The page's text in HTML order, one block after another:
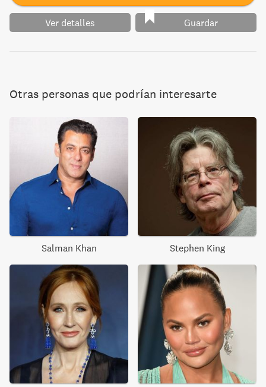
Ver detalles Guardar
Otras personas que podrían interesarte
Salman Khan Stephen King